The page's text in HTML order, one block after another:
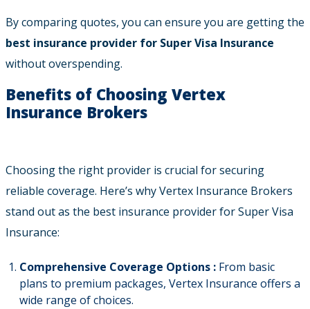
By comparing quotes, you can ensure you are getting the
best insurance provider for Super Visa Insurance
without overspending.
Benefits of Choosing Vertex
Insurance Brokers
Choosing the right provider is crucial for securing
reliable coverage. Here’s why Vertex Insurance Brokers
stand out as the best insurance provider for Super Visa
Insurance:
Comprehensive Coverage Options : From basic
plans to premium packages, Vertex Insurance offers a
wide range of choices.